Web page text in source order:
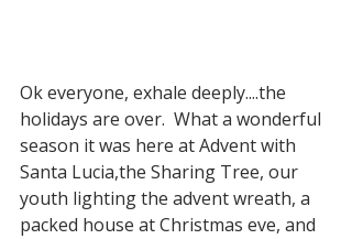
Ok everyone, exhale deeply....the
holidays are over.  What a wonderful
season it was here at Advent with
Santa Lucia,the Sharing Tree, our
youth lighting the advent wreath, a
packed house at Christmas eve, and